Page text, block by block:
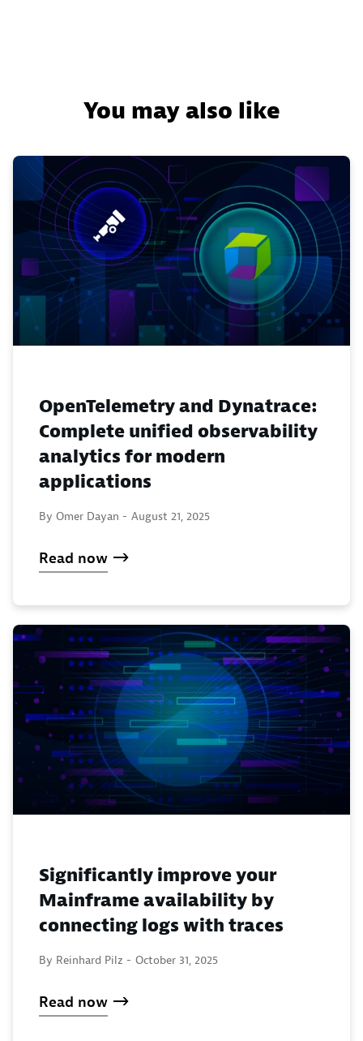
You may also like
OpenTelemetry and Dynatrace:
Complete unified observability
analytics for modern
applications
By Omer Dayan - August 21, 2025
Read now
Significantly improve your
Mainframe availability by
connecting logs with traces
By Reinhard Pilz - October 31, 2025
Read now